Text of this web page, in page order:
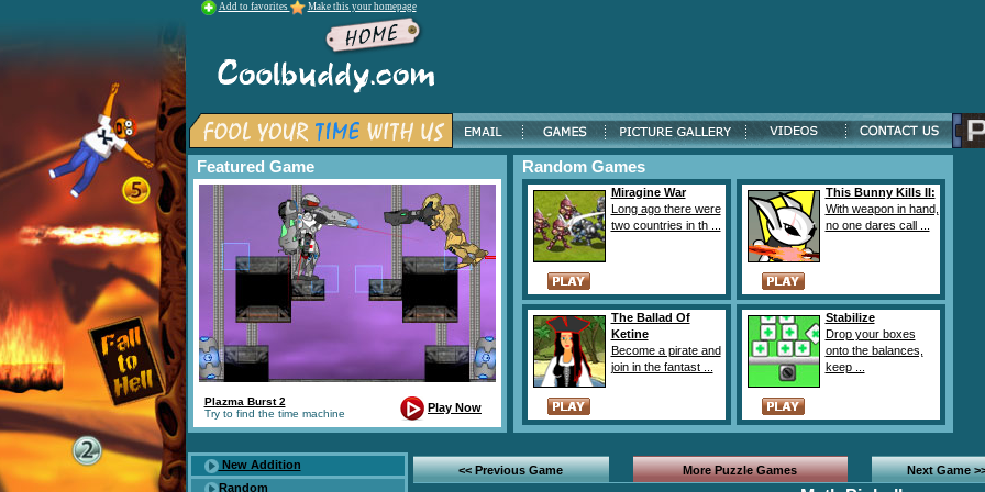
Add to favorites Make this your homepage
Featured Game
Plazma Burst 2
Try to find the time machine
Play Now
Random Games
Miragine War
Long ago there were
two countries in th ...
This Bunny Kills II:
With weapon in hand,
no one dares call ...
The Ballad Of
Ketine
Become a pirate and
join in the fantast ...
Stabilize
Drop your boxes
onto the balances,
keep ...
New Addition
Random
<< Previous Game More Puzzle Games Next Game